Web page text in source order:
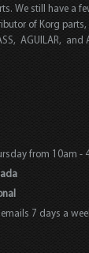
We still have a
of Korg parts,
AGUILAR, and
from 10am -
7 days a